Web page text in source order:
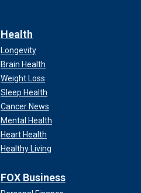
Health
Longevity
Brain Health
Weight Loss
Sleep Health
Cancer News
Mental Health
Heart Health
Healthy Living
FOX Business